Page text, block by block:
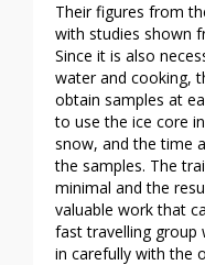
Their figures from
with studies shown
Since it is also
water and cooking,
obtain samples at
to use the ice core
snow, and the time
the samples. The
minimal and the
valuable work that
fast travelling group
in carefully with the